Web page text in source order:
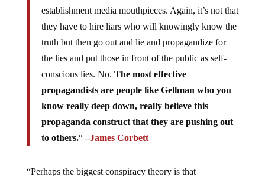
establishment media mouthpieces. Again, it’s not that
they have to hire liars who will knowingly know the
truth but then go out and lie and propagandize for
the lies and put those in front of the public as self-
conscious lies. No. The most effective
propagandists are people like Gellman who you
know really deep down, really believe this
propaganda construct that they are pushing out
to others.“–James Corbett
“Perhaps the biggest conspiracy theory is that